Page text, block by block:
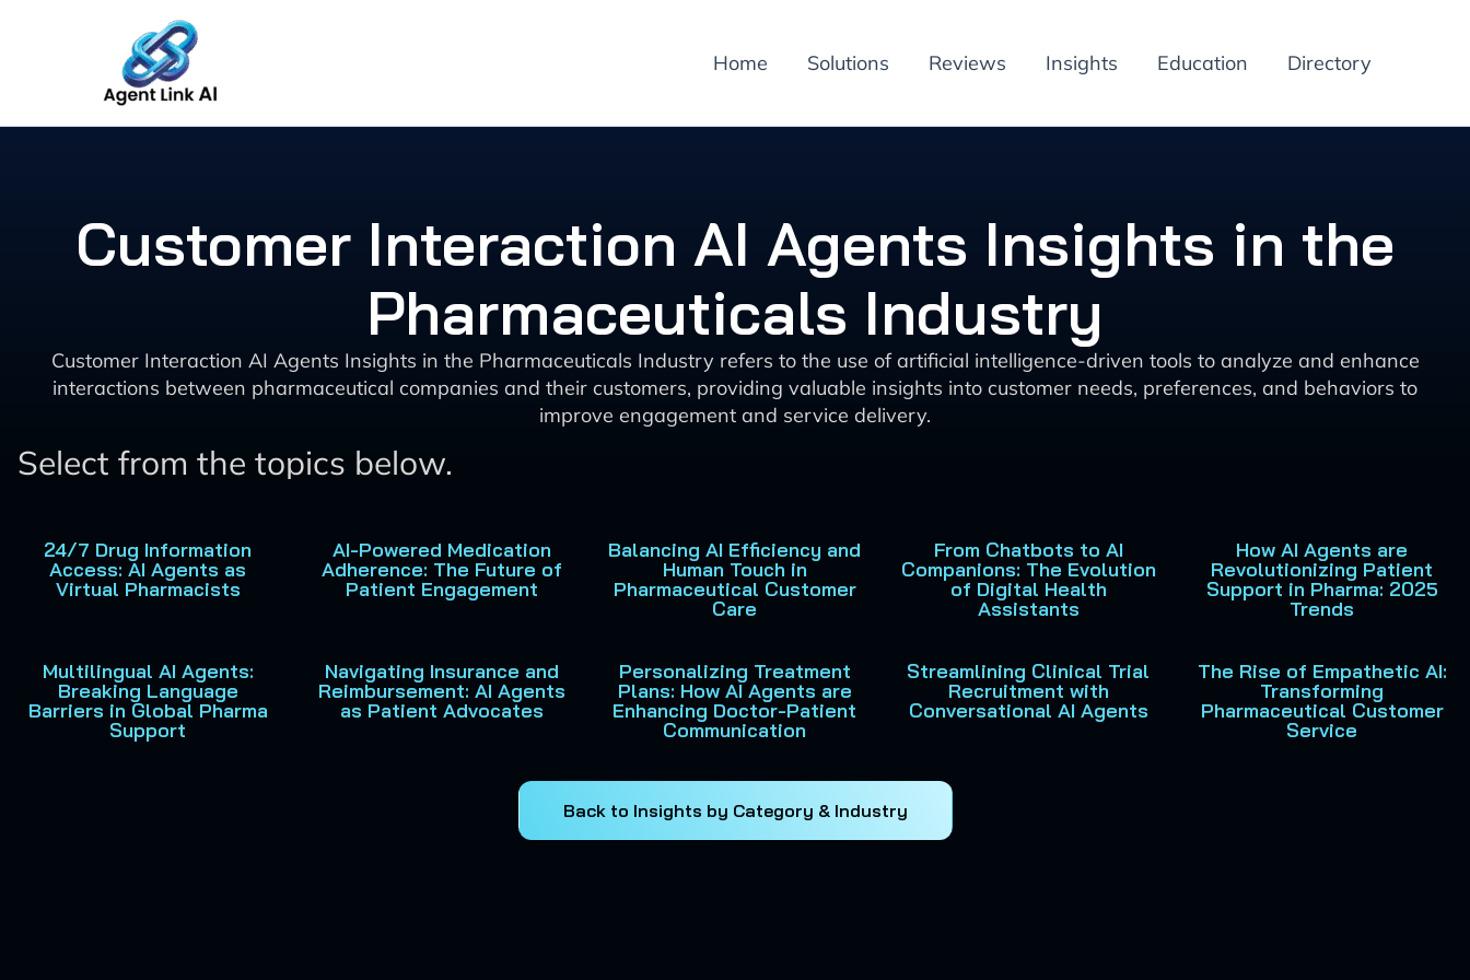
Home Solutions Reviews Insights Education Directory
Customer Interaction AI Agents Insights in the
Pharmaceuticals Industry
Customer Interaction AI Agents Insights in the Pharmaceuticals Industry refers to the use of artificial intelligence-driven tools to analyze and enhance
interactions between pharmaceutical companies and their customers, providing valuable insights into customer needs, preferences, and behaviors to
improve engagement and service delivery.
Select from the topics below.
24/7 Drug Information
Access: AI Agents as
Virtual Pharmacists
AI-Powered Medication
Adherence: The Future of
Patient Engagement
Balancing AI Efficiency and
Human Touch in
Pharmaceutical Customer
Care
From Chatbots to AI
Companions: The Evolution
of Digital Health
Assistants
How AI Agents are
Revolutionizing Patient
Support in Pharma: 2025
Trends
Multilingual AI Agents:
Breaking Language
Barriers in Global Pharma
Support
Navigating Insurance and
Reimbursement: AI Agents
as Patient Advocates
Personalizing Treatment
Plans: How AI Agents are
Enhancing Doctor-Patient
Communication
Streamlining Clinical Trial
Recruitment with
Conversational AI Agents
The Rise of Empathetic AI:
Transforming
Pharmaceutical Customer
Service
Back to Insights by Category & Industry